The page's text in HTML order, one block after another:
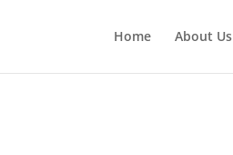
Home About Us